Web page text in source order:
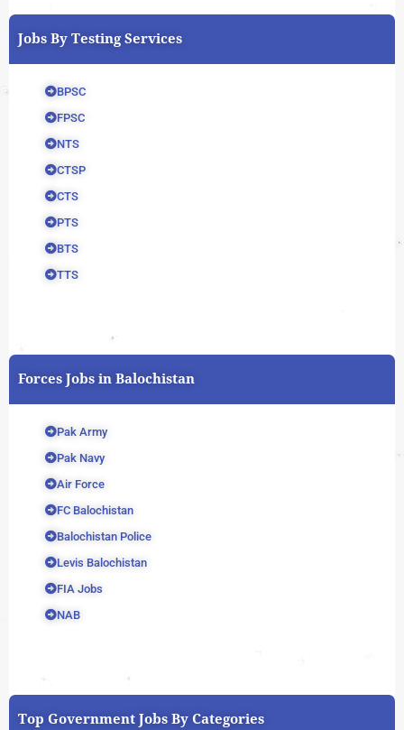
Jobs By Testing Services
BPSC
FPSC
NTS
CTSP
CTS
PTS
BTS
TTS
Forces Jobs in Balochistan
Pak Army
Pak Navy
Air Force
FC Balochistan
Balochistan Police
Levis Balochistan
FIA Jobs
NAB
Top Government Jobs By Categories